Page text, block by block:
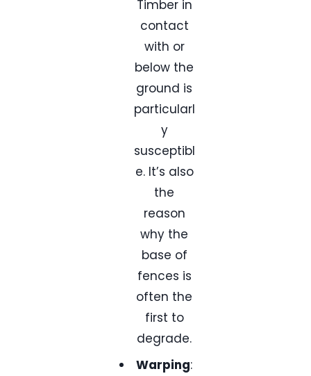
Timber in
contact
with or
below the
ground is
particularl
y
susceptibl
e. It’s also
the
reason
why the
base of
fences is
often the
first to
degrade.
Warping: